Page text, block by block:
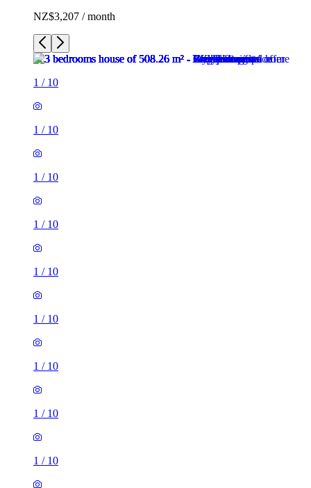
NZ$3,207 / month
1 / 10
1 / 10
1 / 10
1 / 10
1 / 10
1 / 10
1 / 10
1 / 10
1 / 10